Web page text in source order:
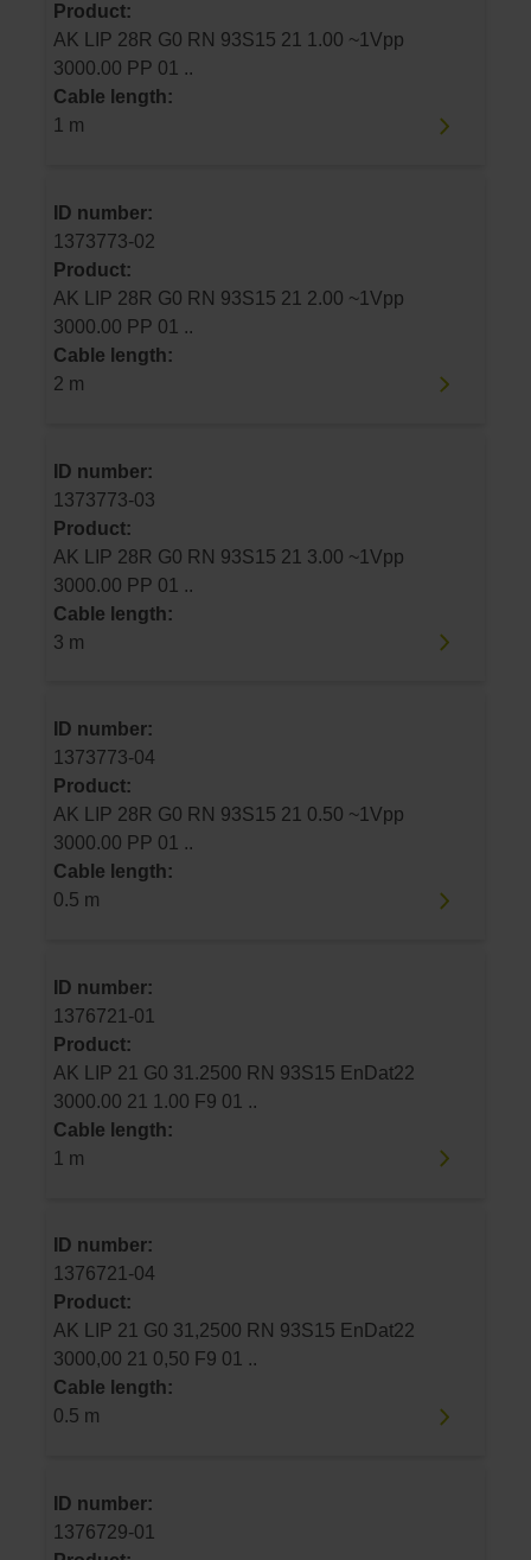
Product:
AK LIP 28R G0 RN 93S15 21 1.00 ~1Vpp
3000.00 PP 01 ..
Cable length:
1 m
ID number:
1373773-02
Product:
AK LIP 28R G0 RN 93S15 21 2.00 ~1Vpp
3000.00 PP 01 ..
Cable length:
2 m
ID number:
1373773-03
Product:
AK LIP 28R G0 RN 93S15 21 3.00 ~1Vpp
3000.00 PP 01 ..
Cable length:
3 m
ID number:
1373773-04
Product:
AK LIP 28R G0 RN 93S15 21 0.50 ~1Vpp
3000.00 PP 01 ..
Cable length:
0.5 m
ID number:
1376721-01
Product:
AK LIP 21 G0 31.2500 RN 93S15 EnDat22
3000.00 21 1.00 F9 01 ..
Cable length:
1 m
ID number:
1376721-04
Product:
AK LIP 21 G0 31,2500 RN 93S15 EnDat22
3000,00 21 0,50 F9 01 ..
Cable length:
0.5 m
ID number:
1376729-01